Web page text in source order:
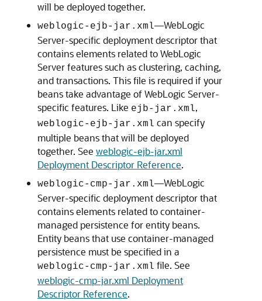
will be deployed together.
weblogic-ejb-jar.xml—WebLogic
Server-specific deployment descriptor that
contains elements related to WebLogic
Server features such as clustering, caching,
and transactions. This file is required if your
beans take advantage of WebLogic Server-
specific features. Like ejb-jar.xml,
weblogic-ejb-jar.xml can specify
multiple beans that will be deployed
together. See weblogic-ejb-jar.xml
Deployment Descriptor Reference.
weblogic-cmp-jar.xml—WebLogic
Server-specific deployment descriptor that
contains elements related to container-
managed persistence for entity beans.
Entity beans that use container-managed
persistence must be specified in a
weblogic-cmp-jar.xml file. See
weblogic-cmp-jar.xml Deployment
Descriptor Reference.